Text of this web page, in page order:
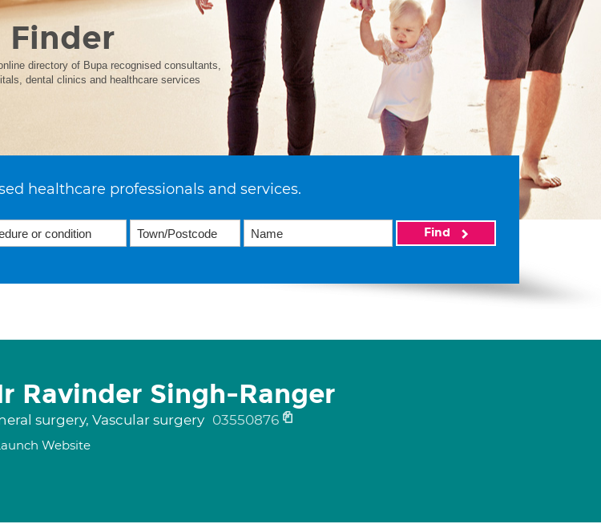
Finder
directory of Bupa recognised consultants,
dental clinics and healthcare services
healthcare professionals and services.
Find
Ravinder Singh-Ranger
surgery, Vascular surgery 03550876
Website